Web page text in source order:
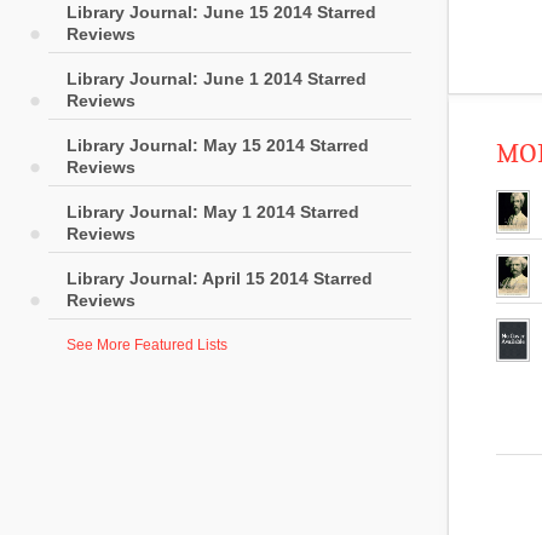
Library Journal: June 15 2014 Starred
Reviews
Library Journal: June 1 2014 Starred
Reviews
Library Journal: May 15 2014 Starred
Reviews
Library Journal: May 1 2014 Starred
Reviews
Library Journal: April 15 2014 Starred
Reviews
See More Featured Lists